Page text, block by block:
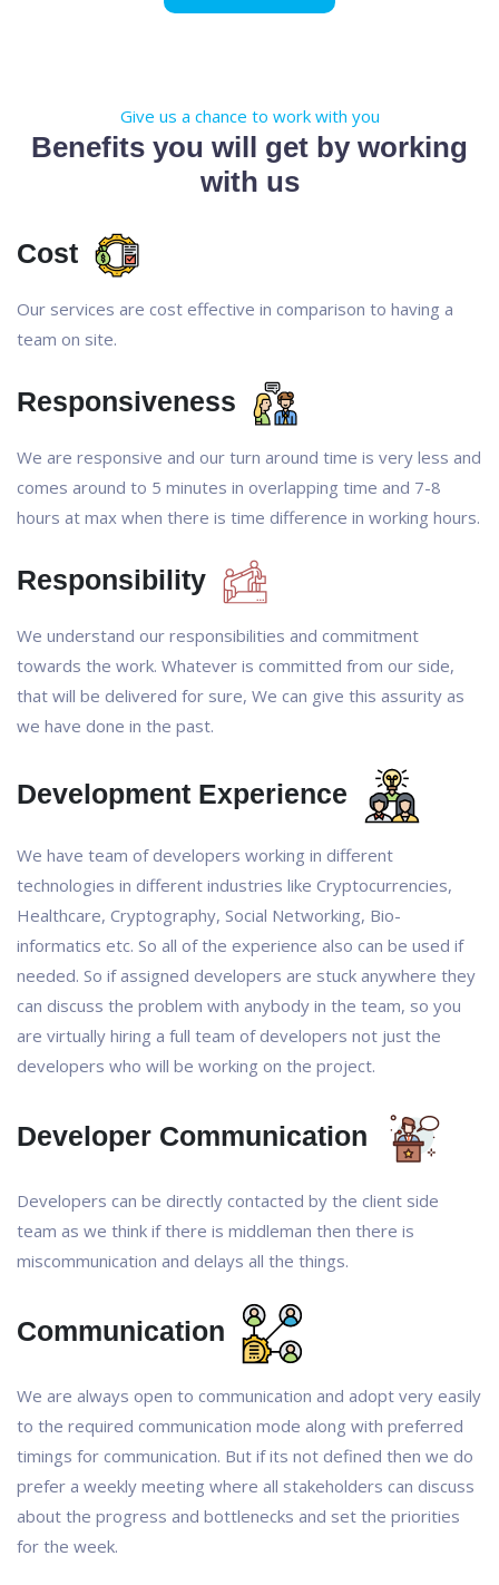
Give us a chance to work with you
Benefits you will get by working
with us
Cost
Our services are cost effective in comparison to having a
team on site.
Responsiveness
We are responsive and our turn around time is very less and
comes around to 5 minutes in overlapping time and 7-8
hours at max when there is time difference in working hours.
Responsibility
We understand our responsibilities and commitment
towards the work. Whatever is committed from our side,
that will be delivered for sure, We can give this assurity as
we have done in the past.
Development Experience
We have team of developers working in different
technologies in different industries like Cryptocurrencies,
Healthcare, Cryptography, Social Networking, Bio-
informatics etc. So all of the experience also can be used if
needed. So if assigned developers are stuck anywhere they
can discuss the problem with anybody in the team, so you
are virtually hiring a full team of developers not just the
developers who will be working on the project.
Developer Communication
Developers can be directly contacted by the client side
team as we think if there is middleman then there is
miscommunication and delays all the things.
Communication
We are always open to communication and adopt very easily
to the required communication mode along with preferred
timings for communication. But if its not defined then we do
prefer a weekly meeting where all stakeholders can discuss
about the progress and bottlenecks and set the priorities
for the week.